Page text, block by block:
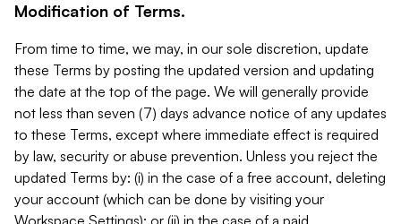
Modification of Terms.
From time to time, we may, in our sole discretion, update
these Terms by posting the updated version and updating
the date at the top of the page. We will generally provide
not less than seven (7) days advance notice of any updates
to these Terms, except where immediate effect is required
by law, security or abuse prevention. Unless you reject the
updated Terms by: (i) in the case of a free account, deleting
your account (which can be done by visiting your
Workspace Settings); or (ii) in the case of a paid